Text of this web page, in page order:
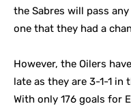
the Sabres will pass
one that they had a
However, the Oilers
late as they are 3-1-1 in
With only 176 goals for